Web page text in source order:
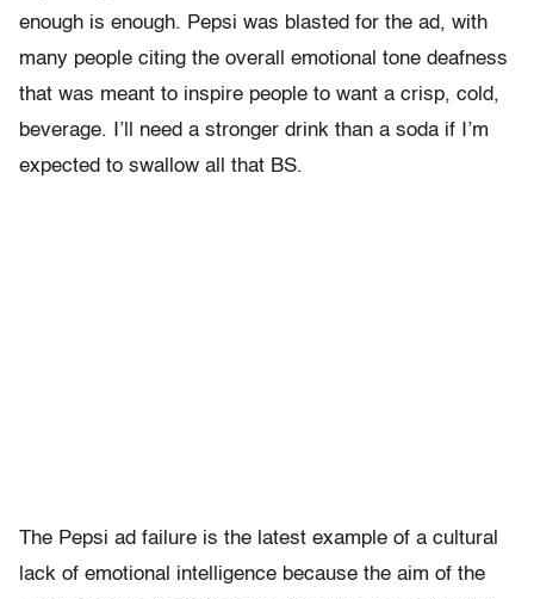
enough is enough. Pepsi was blasted for the ad, with
many people citing the overall emotional tone deafness
that was meant to inspire people to want a crisp, cold,
beverage. I’ll need a stronger drink than a soda if I’m
expected to swallow all that BS.
The Pepsi ad failure is the latest example of a cultural
lack of emotional intelligence because the aim of the